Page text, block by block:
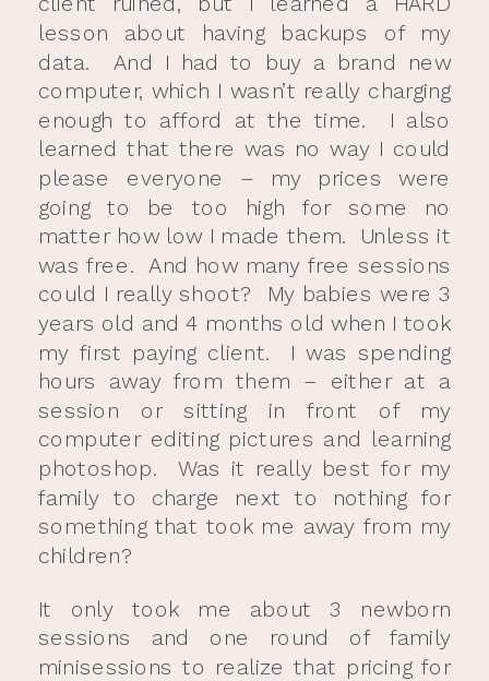
lesson about having backups of my
data. And I had to buy a brand new
computer, which I wasn’t really charging
enough to afford at the time. I also
learned that there was no way I could
please everyone – my prices were
going to be too high for some no
matter how low I made them. Unless it
was free. And how many free sessions
could I really shoot? My babies were 3
years old and 4 months old when I took
my first paying client. I was spending
hours away from them – either at a
session or sitting in front of my
computer editing pictures and learning
photoshop. Was it really best for my
family to charge next to nothing for
something that took me away from my
children?
It only took me about 3 newborn
sessions and one round of family
minisessions to realize that pricing for